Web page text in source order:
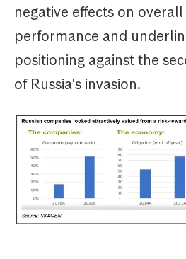
negative effects on
performance and
positioning against the
of Russia's invasion.